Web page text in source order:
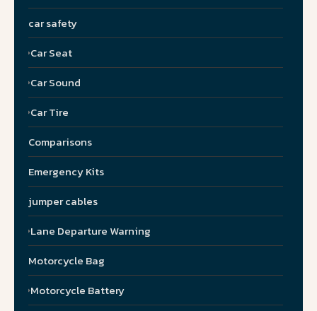
car safety
Car Seat
Car Sound
Car Tire
Comparisons
Emergency Kits
jumper cables
Lane Departure Warning
Motorcycle Bag
Motorcycle Battery